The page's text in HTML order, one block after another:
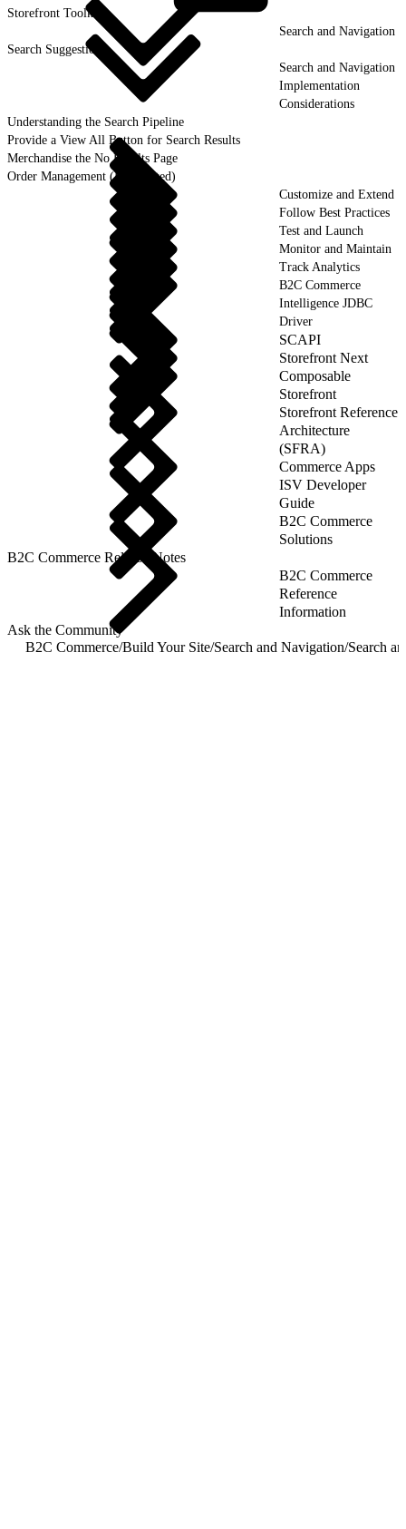
Storefront Toolkit
Search and Navigation
Search Suggestion
Search and Navigation
Implementation
Considerations
Understanding the Search Pipeline
Provide a View All Button for Search Results
Merchandise the No Results Page
Order Management (Deprecated)
Customize and Extend
Follow Best Practices
Test and Launch
Monitor and Maintain
Track Analytics
B2C Commerce
Intelligence JDBC
Driver
SCAPI
Storefront Next
Composable
Storefront
Storefront Reference
Architecture
(SFRA)
Commerce Apps
ISV Developer
Guide
B2C Commerce
Solutions
B2C Commerce Release Notes
B2C Commerce
Reference
Information
Ask the Community
B2C Commerce/Build Your Site/Search and Navigation/